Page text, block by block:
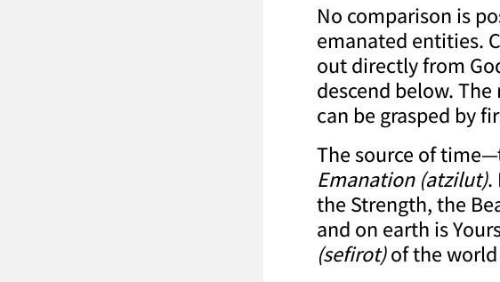
No comparison is
emanated entities.
out directly from
descend below.
can be grasped by
The source of
Emanation (atzilut).
the Strength, the
and on earth is
(sefirot)of the